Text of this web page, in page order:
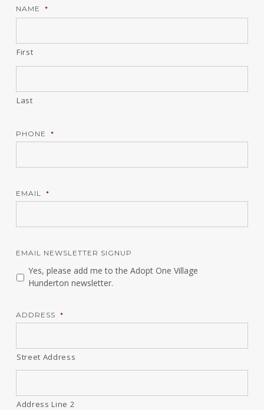
NAME *
First
Last
PHONE *
EMAIL *
EMAIL NEWSLETTER SIGNUP
Yes, please add me to the Adopt One Village
Hunderton newsletter.
ADDRESS *
Street Address
Address Line 2